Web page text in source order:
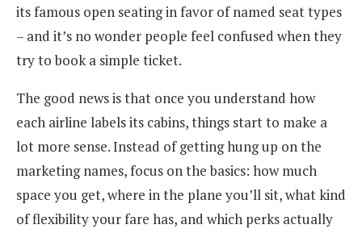
its famous open seating in favor of named seat types
– and it’s no wonder people feel confused when they
try to book a simple ticket.
The good news is that once you understand how
each airline labels its cabins, things start to make a
lot more sense. Instead of getting hung up on the
marketing names, focus on the basics: how much
space you get, where in the plane you’ll sit, what kind
of flexibility your fare has, and which perks actually